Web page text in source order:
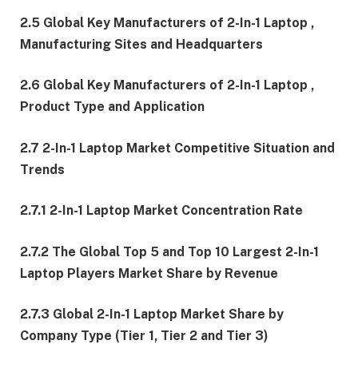
2.5 Global Key Manufacturers of 2-In-1 Laptop ,
Manufacturing Sites and Headquarters
2.6 Global Key Manufacturers of 2-In-1 Laptop ,
Product Type and Application
2.7 2-In-1 Laptop Market Competitive Situation and
Trends
2.7.1 2-In-1 Laptop Market Concentration Rate
2.7.2 The Global Top 5 and Top 10 Largest 2-In-1
Laptop Players Market Share by Revenue
2.7.3 Global 2-In-1 Laptop Market Share by
Company Type (Tier 1, Tier 2 and Tier 3)